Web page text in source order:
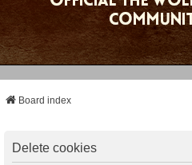
Board index
Delete cookies